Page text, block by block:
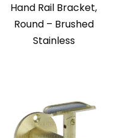
Hand Rail Bracket,
Round – Brushed
Stainless